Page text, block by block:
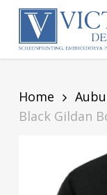
Skip
content
Home
Black Gildan